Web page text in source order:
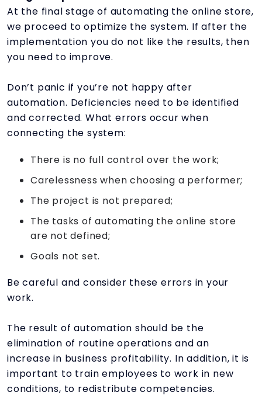
At the final stage of automating the online store,
we proceed to optimize the system. If after the
implementation you do not like the results, then
you need to improve.
Don’t panic if you’re not happy after
automation. Deficiencies need to be identified
and corrected. What errors occur when
connecting the system:
There is no full control over the work;
Carelessness when choosing a performer;
The project is not prepared;
The tasks of automating the online store
are not defined;
Goals not set.
Be careful and consider these errors in your
work.
The result of automation should be the
elimination of routine operations and an
increase in business profitability. In addition, it is
important to train employees to work in new
conditions, to redistribute competencies.